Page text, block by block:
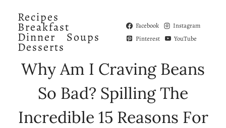
Recipes
Breakfast
Dinner Soups
Desserts
Facebook
Instagram
Pinterest
YouTube
Why Am I Craving Beans
So Bad? Spilling The
Incredible 15 Reasons For